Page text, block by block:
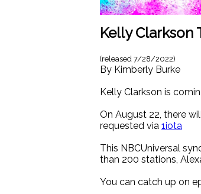
Kelly Clarkson
(released 7/28/2022)
By Kimberly Burke
Kelly Clarkson is
On August 22, there
requested via 1iota
This NBCUniversal
than 200 stations,
You can catch up on